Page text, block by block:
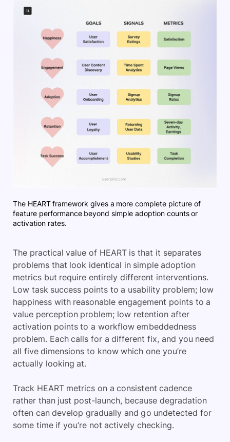
The HEART framework gives a more complete picture of
feature performance beyond simple adoption counts or
activation rates.
The practical value of HEART is that it separates
problems that look identical in simple adoption
metrics but require entirely different interventions.
Low task success points to a usability problem; low
happiness with reasonable engagement points to a
value perception problem; low retention after
activation points to a workflow embeddedness
problem. Each calls for a different fix, and you need
all five dimensions to know which one you’re
actually looking at.
Track HEART metrics on a consistent cadence
rather than just post-launch, because degradation
often can develop gradually and go undetected for
some time if you’re not actively checking.